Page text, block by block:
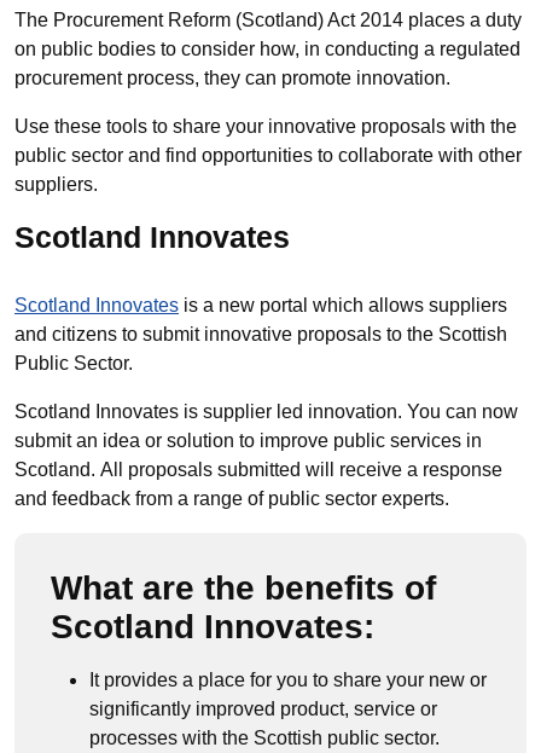
The Procurement Reform (Scotland) Act 2014 places a duty
on public bodies to consider how, in conducting a regulated
procurement process, they can promote innovation.
Use these tools to share your innovative proposals with the
public sector and find opportunities to collaborate with other
suppliers.
Scotland Innovates
Scotland Innovates is a new portal which allows suppliers
and citizens to submit innovative proposals to the Scottish
Public Sector.
Scotland Innovates is supplier led innovation. You can now
submit an idea or solution to improve public services in
Scotland. All proposals submitted will receive a response
and feedback from a range of public sector experts.
What are the benefits of
Scotland Innovates:
It provides a place for you to share your new or
significantly improved product, service or
processes with the Scottish public sector.